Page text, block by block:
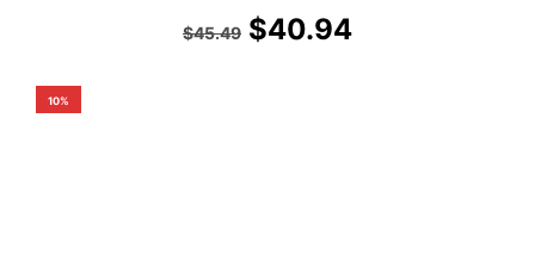
$45.49 $40.94
10%